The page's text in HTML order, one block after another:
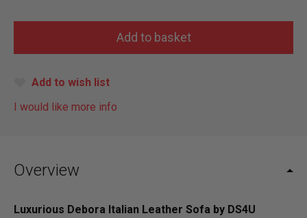
Add to wish list
I would like more info
Overview
Luxurious Debora Italian Leather Sofa by DS4U